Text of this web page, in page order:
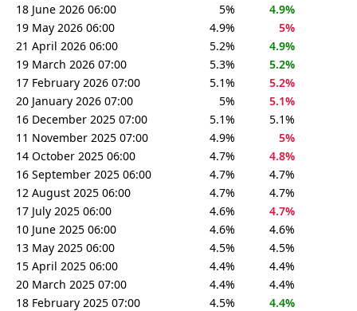
18 June 2026 06:00
5%
4.9%
19 May 2026 06:00
4.9%
5%
21 April 2026 06:00
5.2%
4.9%
19 March 2026 07:00
5.3%
5.2%
17 February 2026 07:00
5.1%
5.2%
20 January 2026 07:00
5%
5.1%
16 December 2025 07:00
5.1%
5.1%
11 November 2025 07:00
4.9%
5%
14 October 2025 06:00
4.7%
4.8%
16 September 2025 06:00
4.7%
4.7%
12 August 2025 06:00
4.7%
4.7%
17 July 2025 06:00
4.6%
4.7%
10 June 2025 06:00
4.6%
4.6%
13 May 2025 06:00
4.5%
4.5%
15 April 2025 06:00
4.4%
4.4%
20 March 2025 07:00
4.4%
4.4%
18 February 2025 07:00
4.5%
4.4%